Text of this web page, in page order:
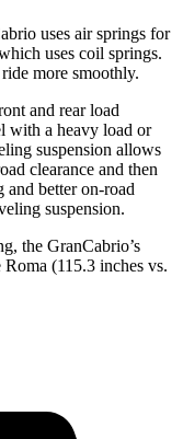
uses air springs for
uses coil springs.
more smoothly.
and rear load
with a heavy load or
suspension allows
clearance and then
better on-road
suspension.
the GranCabrio’s
(115.3 inches vs.